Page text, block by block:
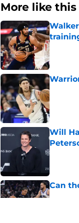
More like this
Will
Can